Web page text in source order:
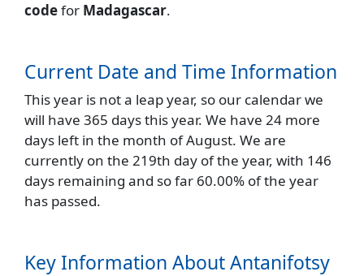
codefor Madagascar.
Current Date and Time Information
This year is not a leap year, so our calendar we
will have 365 days this year. We have 24 more
days left in the month of August. We are
currently on the 219th day of the year, with 146
days remaining and so far 60.00% of the year
has passed.
Key Information About Antanifotsy